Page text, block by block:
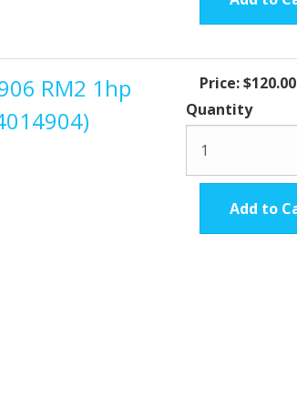
RM2 1hp
Price:$120.00
Quantity
Add to